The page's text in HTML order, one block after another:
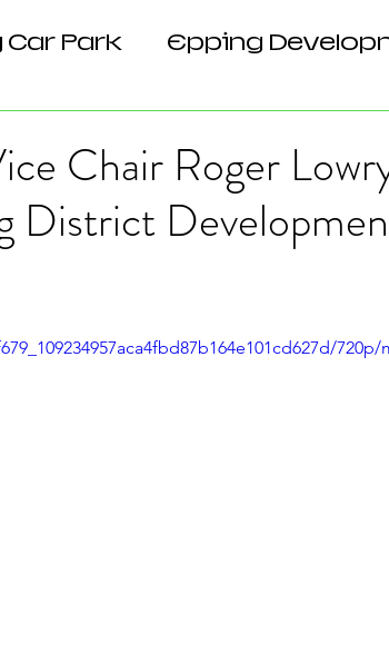
Park Epping
Chair Roger
District